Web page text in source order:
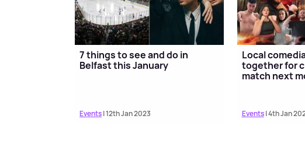
7 things to see and do in
Belfast this January
Events| 12th Jan 2023
Local
together for
match next
Events| 4th Jan